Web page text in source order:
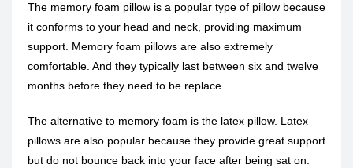
The memory foam pillow is a popular type of pillow because
it conforms to your head and neck, providing maximum
support. Memory foam pillows are also extremely
comfortable. And they typically last between six and twelve
months before they need to be replace.
The alternative to memory foam is the latex pillow. Latex
pillows are also popular because they provide great support
but do not bounce back into your face after being sat on.